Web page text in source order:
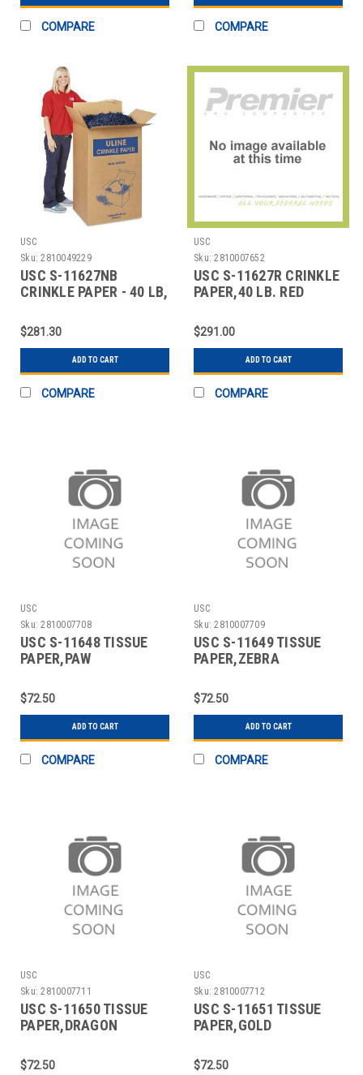
COMPARE COMPARE
USC
Sku: 2810049229
USC S-11627NB
CRINKLE PAPER - 40 LB,
$281.30
ADD TO CART
COMPARE
USC
Sku: 2810007652
USC S-11627R CRINKLE
PAPER,40 LB. RED
$291.00
ADD TO CART
COMPARE
USC
Sku: 2810007708
USC S-11648 TISSUE
PAPER,PAW
$72.50
ADD TO CART
COMPARE
USC
Sku: 2810007709
USC S-11649 TISSUE
PAPER,ZEBRA
$72.50
ADD TO CART
COMPARE
USC
Sku: 2810007711
USC S-11650 TISSUE
PAPER,DRAGON
$72.50
USC
Sku: 2810007712
USC S-11651 TISSUE
PAPER,GOLD
$72.50